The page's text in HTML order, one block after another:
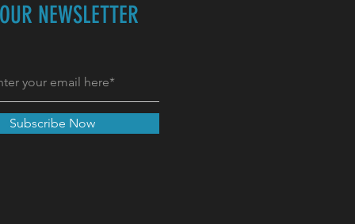
NEWSLETTER
Subscribe Now